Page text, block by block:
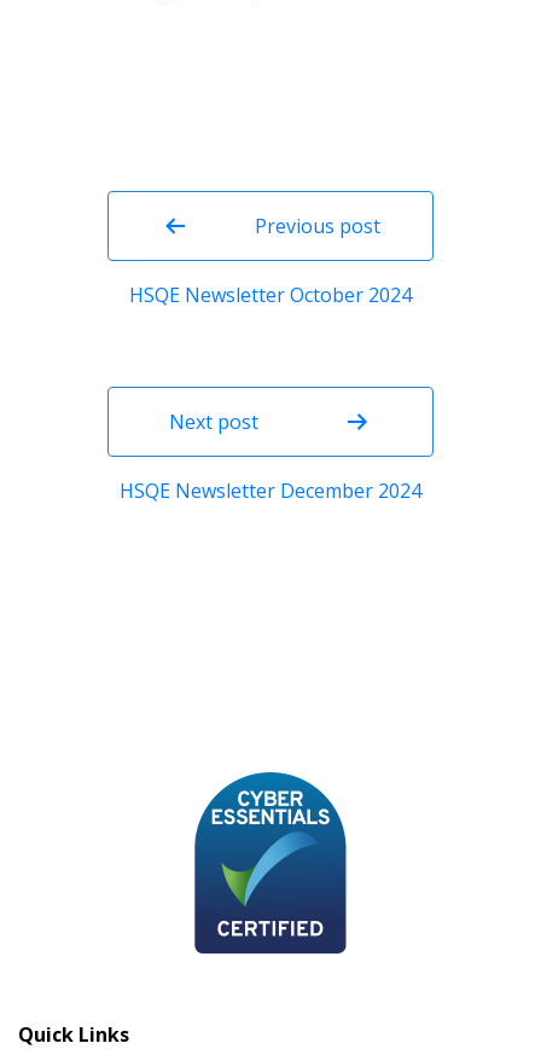
navigation
Previous post
HSQE Newsletter October 2024
Next post
HSQE Newsletter December 2024
Quick Links